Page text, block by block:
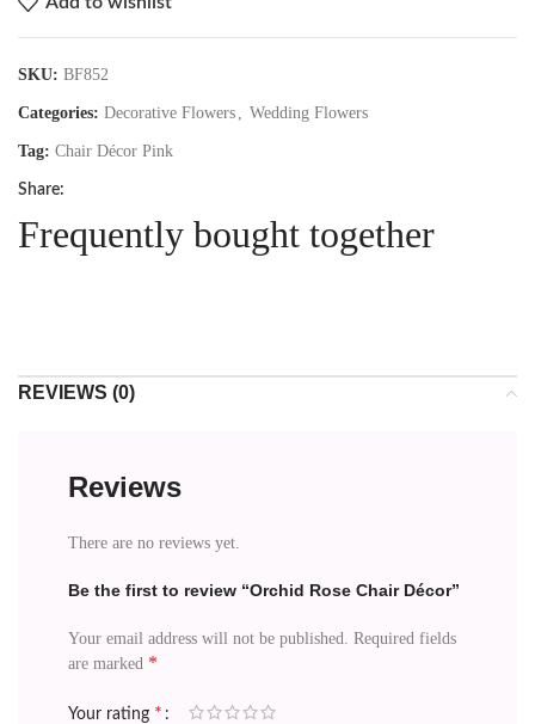
SKU: BF852
Categories: Decorative Flowers , Wedding Flowers
Tag: Chair Décor Pink
Share:
Frequently bought together
REVIEWS (0)
Reviews
There are no reviews yet.
Be the first to review “Orchid Rose Chair Décor”
Your email address will not be published. Required fields
are marked *
Your rating *